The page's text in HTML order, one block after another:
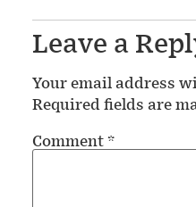
Leave a
Your email address
Required fields are
Comment*